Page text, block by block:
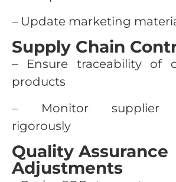
– Update marketing
Supply Chain
– Ensure traceability of
products
– Monitor supplier
rigorously
Quality Assurance
Adjustments